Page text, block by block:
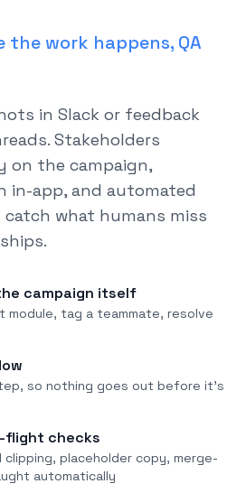
the work happens, QA
in Slack or feedback
Stakeholders
on the campaign,
in-app, and automated
what humans miss
campaign itself
module, tag a teammate, resolve
so nothing goes out before it's
flight checks
clipping, placeholder copy, merge-
automatically